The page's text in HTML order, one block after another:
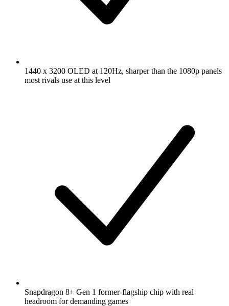
1440 x 3200 OLED at 120Hz, sharper than the 1080p panels
most rivals use at this level
Snapdragon 8+ Gen 1 former-flagship chip with real
headroom for demanding games